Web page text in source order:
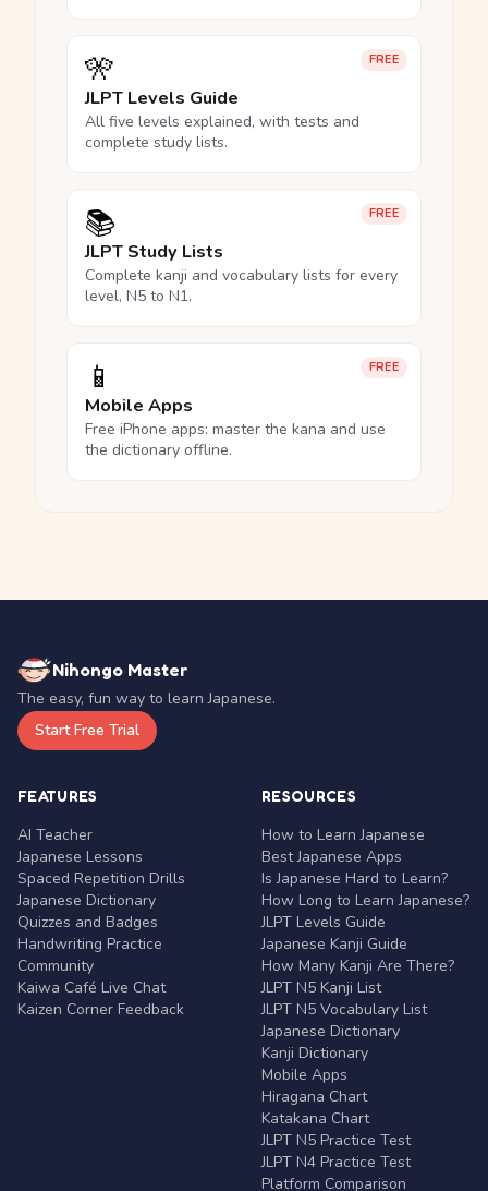
FREE
🎌
JLPT Levels Guide
All five levels explained, with tests and
complete study lists.
FREE
📚
JLPT Study Lists
Complete kanji and vocabulary lists for every
level, N5 to N1.
FREE
📱
Mobile Apps
Free iPhone apps: master the kana and use
the dictionary offline.
Nihongo Master
The easy, fun way to learn Japanese.
Start Free Trial
FEATURES
AI Teacher
Japanese Lessons
Spaced Repetition Drills
Japanese Dictionary
Quizzes and Badges
Handwriting Practice
Community
Kaiwa Café Live Chat
Kaizen Corner Feedback
RESOURCES
How to Learn Japanese
Best Japanese Apps
Is Japanese Hard to Learn?
How Long to Learn Japanese?
JLPT Levels Guide
Japanese Kanji Guide
How Many Kanji Are There?
JLPT N5 Kanji List
JLPT N5 Vocabulary List
Japanese Dictionary
Kanji Dictionary
Mobile Apps
Hiragana Chart
Katakana Chart
JLPT N5 Practice Test
JLPT N4 Practice Test
Platform Comparison